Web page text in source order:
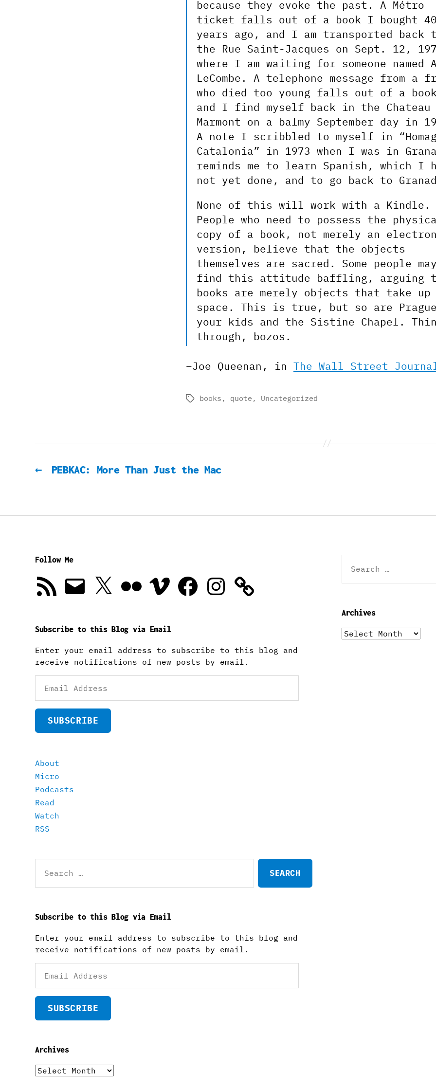
because they evoke the past. A Métro
ticket falls out of a book I bought
years ago, and I am transported back
the Rue Saint-Jacques on Sept. 12,
where I am waiting for someone named
LeCombe. A telephone message from a
who died too young falls out of a
and I find myself back in the Chateau
Marmont on a balmy September day in
A note I scribbled to myself in
Catalonia” in 1973 when I was in
reminds me to learn Spanish, which I
not yet done, and to go back to
None of this will work with a Kindle.
People who need to possess the
copy of a book, not merely an
version, believe that the objects
themselves are sacred. Some people
find this attitude baffling, arguing
books are merely objects that take up
space. This is true, but so are
your kids and the Sistine Chapel.
through, bozos.
–Joe Queenan, in The Wall Street
Tagsbooks , quote , Uncategorized
← PEBKAC: More Than Just the Mac
Follow Me
RSS
Feed
Email X Vimeo FacebookInstagram
Subscribe to this Blog via Email
Enter your email address to subscribe to this blog and
receive notifications of new posts by email.
Address
SUBSCRIBE
About
Micro
Podcasts
Read
Watch
RSS
for:
Subscribe to this Blog via Email
Enter your email address to subscribe to this blog and
receive notifications of new posts by email.
Address
SUBSCRIBE
Archives
Archives
for:
Archives
Archives